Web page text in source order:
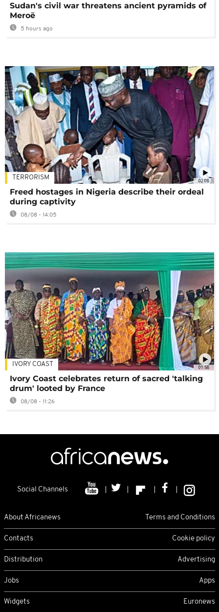
Sudan's civil war threatens ancient pyramids of
Meroë
5 hours ago
02:08
TERRORISM
Freed hostages in Nigeria describe their ordeal
during captivity
08/08 - 14:05
01:58
IVORY COAST
Ivory Coast celebrates return of sacred 'talking
drum' looted by France
08/08 - 11:26
Social Channels
About Africanews Terms and Conditions
Contacts Cookie policy
Distribution Advertising
Jobs Apps
Widgets Euronews